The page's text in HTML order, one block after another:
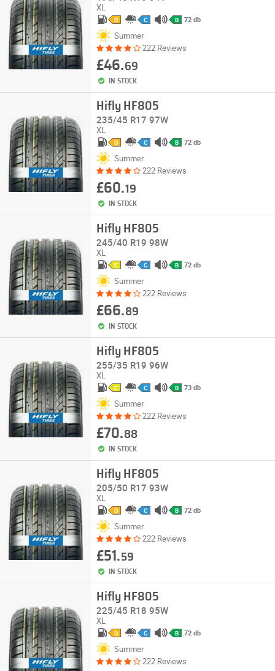
XL
D C B 72 db
Summer
222 Reviews
£46.69
IN STOCK
Hifly HF805
235/45 R17 97W
XL
D C B 72 db
Summer
222 Reviews
£60.19
IN STOCK
Hifly HF805
245/40 R19 98W
XL
C C B 72 db
Summer
222 Reviews
£66.89
IN STOCK
Hifly HF805
255/35 R19 96W
XL
C C B 73 db
Summer
222 Reviews
£70.88
IN STOCK
Hifly HF805
205/50 R17 93W
XL
D C B 72 db
Summer
222 Reviews
£51.59
IN STOCK
Hifly HF805
225/45 R18 95W
XL
D C B 72 db
Summer
222 Reviews